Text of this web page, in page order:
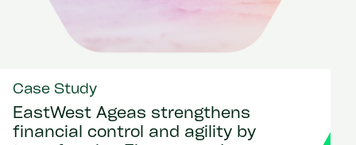
Case Study
EastWest Ageas strengthens
financial control and agility by